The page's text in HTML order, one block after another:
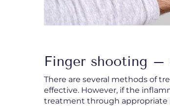
Finger shooting –
There are several methods of
effective. However, if the
treatment through appropriate